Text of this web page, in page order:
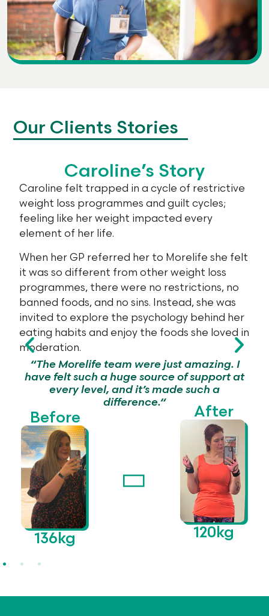
Our Clients Stories
Caroline’s Story
Caroline felt trapped in a cycle of restrictive
weight loss programmes and guilt cycles;
feeling like her weight impacted every
element of her life.
When her GP referred her to Morelife she felt
it was so different from other weight loss
programmes, there were no restrictions, no
banned foods, and no sins. Instead, she was
invited to explore the psychology behind her
eating habits and enjoy the foods she loved in
moderation.
“The Morelife team werejust amazing. I
have felt such a huge source of support at
every level, andit’smade such a
difference.“
Before
136kg
After
120kg